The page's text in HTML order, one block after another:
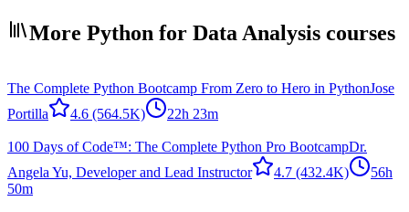
More Python for Data Analysis courses
The Complete Python Bootcamp From Zero to Hero in PythonJose
Portilla
4.6 (564.5K) 22h 23m
100 Days of Code™: The Complete Python Pro BootcampDr.
Angela Yu, Developer and Lead Instructor
4.7 (432.4K)
56h
50m